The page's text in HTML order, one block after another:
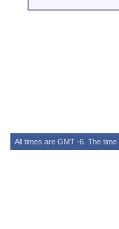
All times are GMT -6. The time